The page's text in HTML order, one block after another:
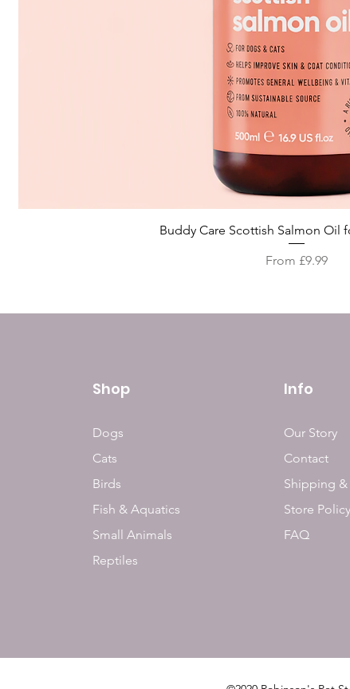
Quick View
Buddy Care Scottish Salmon Oil
From £9.99
Sale Price
Shop
Dogs
Cats
Birds
Fish & Aquatics
Small Animals
Reptiles
Info
Our Story
Contact
Shipping &
Store Policy
FAQ